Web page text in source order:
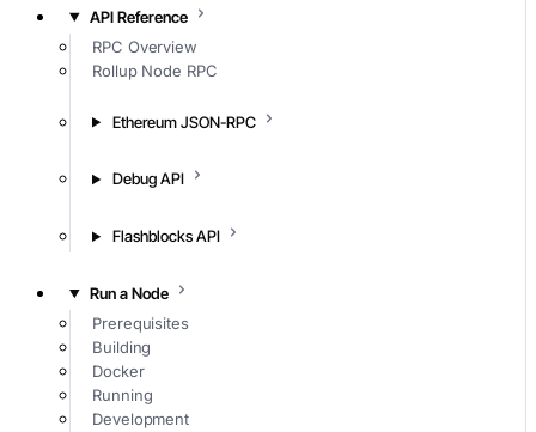
API Reference
RPC Overview
Rollup Node RPC
Ethereum JSON-RPC
Debug API
Flashblocks API
Run a Node
Prerequisites
Building
Docker
Running
Development